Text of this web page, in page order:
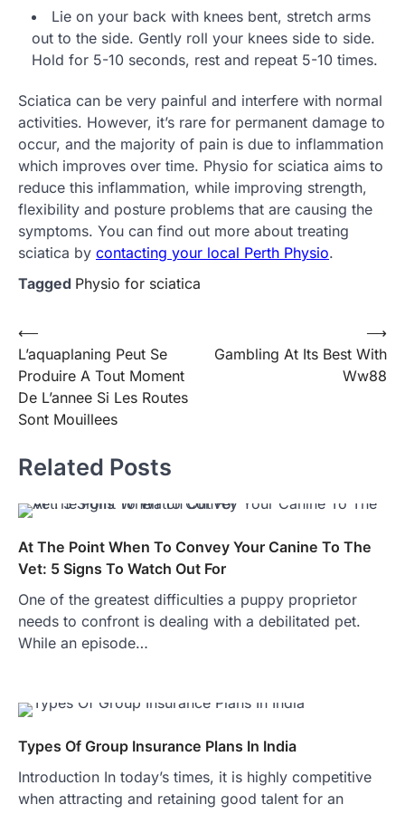
Lie on your back with knees bent, stretch arms
out to the side. Gently roll your knees side to side.
Hold for 5-10 seconds, rest and repeat 5-10 times.
Sciatica can be very painful and interfere with normal
activities. However, it’s rare for permanent damage to
occur, and the majority of pain is due to inflammation
which improves over time. Physio for sciatica aims to
reduce this inflammation, while improving strength,
flexibility and posture problems that are causing the
symptoms. You can find out more about treating
sciatica by contacting your local Perth Physio.
Tagged Physio for sciatica
Post
navigation
⟵
L’aquaplaning Peut Se
Produire A Tout Moment
De L’annee Si Les Routes
Sont Mouillees
Gambling At Its Best With
Ww88
⟶
Related Posts
At The Point When To Convey Your Canine To The
Vet: 5 Signs To Watch Out For
One of the greatest difficulties a puppy proprietor
needs to confront is dealing with a debilitated pet.
While an episode…
Types Of Group Insurance Plans In India
Introduction In today’s times, it is highly competitive
when attracting and retaining good talent for an